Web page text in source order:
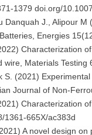
1379 doi.org/
J., Alipour
Energies
Characterization
Materials
S. (2021)
Journal of Non-
Characterization
1361-665X/ac383d
A novel design